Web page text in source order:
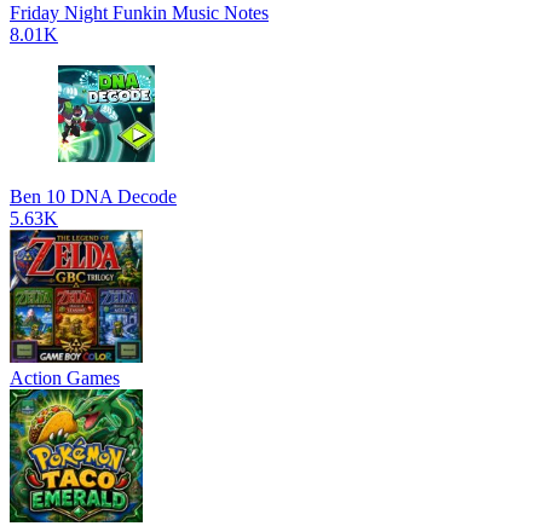
Friday Night Funkin Music Notes
8.01K
Ben 10 DNA Decode
5.63K
Action Games